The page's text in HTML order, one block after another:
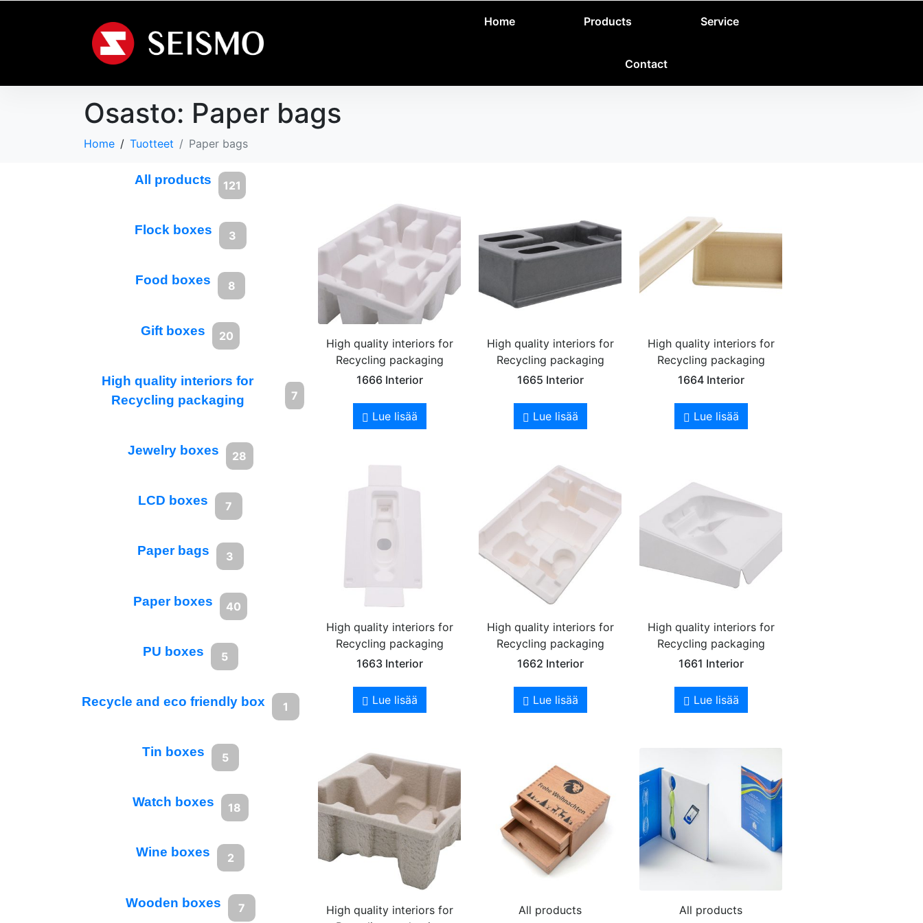
Home Products Service
Contact
Osasto: Paper bags
Home Tuotteet Paper bags
All products 121
Flock boxes 3
Food boxes 8
Gift boxes 20
High quality interiors for
Recycling packaging
7
Jewelry boxes 28
LCD boxes 7
Paper bags 3
Paper boxes 40
PU boxes 5
Recycle and eco friendly box 1
Tin boxes 5
Watch boxes 18
Wine boxes 2
Wooden boxes 7
High quality interiors for
Recycling packaging
1666 Interior
Lue lisää
High quality interiors for
Recycling packaging
1665 Interior
Lue lisää
High quality interiors for
Recycling packaging
1664 Interior
Lue lisää
High quality interiors for
Recycling packaging
1663 Interior
Lue lisää
High quality interiors for
Recycling packaging
1662 Interior
Lue lisää
High quality interiors for
Recycling packaging
1661 Interior
Lue lisää
High quality interiors for
All products All products